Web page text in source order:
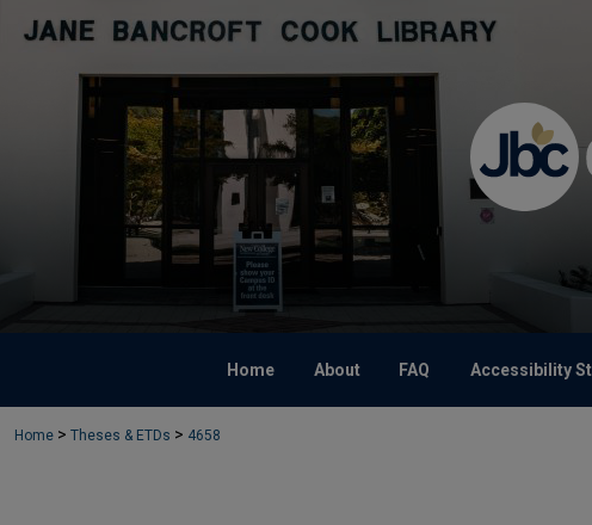
Home About FAQ Accessibility
Home > Theses & ETDs > 4658